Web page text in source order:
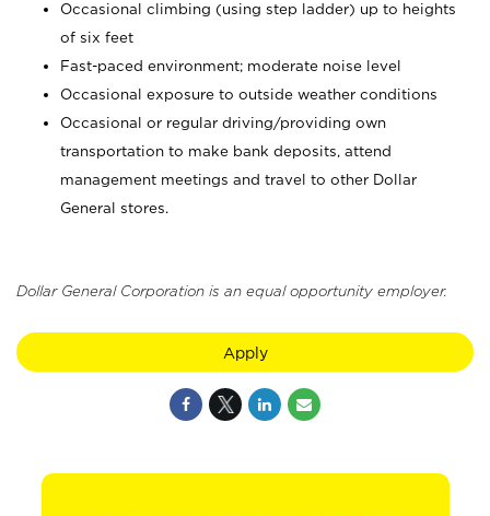
Occasional climbing (using step ladder) up to heights
of six feet
Fast-paced environment; moderate noise level
Occasional exposure to outside weather conditions
Occasional or regular driving/providing own
transportation to make bank deposits, attend
management meetings and travel to other Dollar
General stores.
Dollar General Corporation is an equal opportunity employer.
Apply